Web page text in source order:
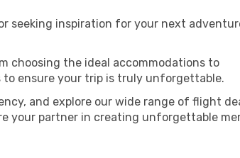
seeking inspiration for your next
choosing the ideal accommodations to
to ensure your trip is truly unforgettable.
and explore our wide range of flight
your partner in creating unforgettable